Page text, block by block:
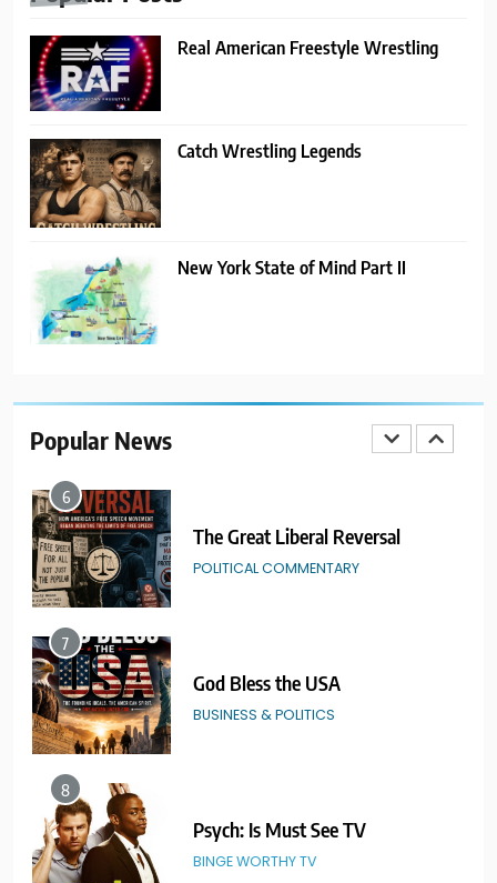
Real American Freestyle Wrestling
Catch Wrestling Legends
New York State of Mind Part II
Popular News
4
5
BUSINESS & POLITICS TRAVEL
7
God Bless the USA
BUSINESS & POLITICS
8
Psych: Is Must See TV
BINGE WORTHY TV
1
Real American Freestyle Wrestling
GRAPPLING ARTS